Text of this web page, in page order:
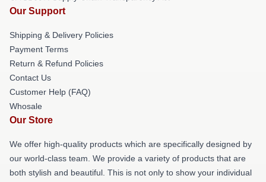
Our Support
Shipping & Delivery Policies
Payment Terms
Return & Refund Policies
Contact Us
Customer Help (FAQ)
Whosale
Our Store
We offer high-quality products which are specifically designed by
our world-class team. We provide a variety of products that are
both stylish and beautiful. This is not only to show your individual